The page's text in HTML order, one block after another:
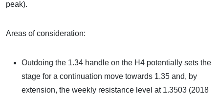
peak).
Areas of consideration:
Outdoing the 1.34 handle on the H4 potentially sets the
stage for a continuation move towards 1.35 and, by
extension, the weekly resistance level at 1.3503 (2018